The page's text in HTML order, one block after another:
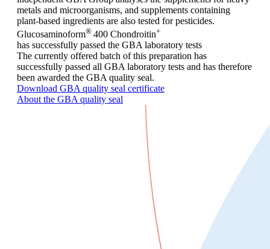
metals and microorganisms, and supplements containing
plant-based ingredients are also tested for pesticides.
Glucosaminoform® 400 Chondroitin+
has successfully passed the GBA laboratory tests
The currently offered batch of this preparation has
successfully passed all GBA laboratory tests and has therefore
been awarded the GBA quality seal.
Download GBA quality seal certificate
About the GBA quality seal